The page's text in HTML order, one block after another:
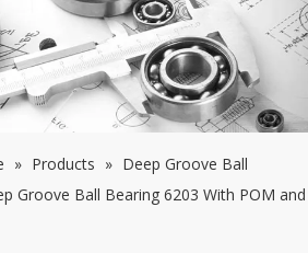
» Products » Deep Groove Ball
Groove Ball Bearing 6203 With POM and